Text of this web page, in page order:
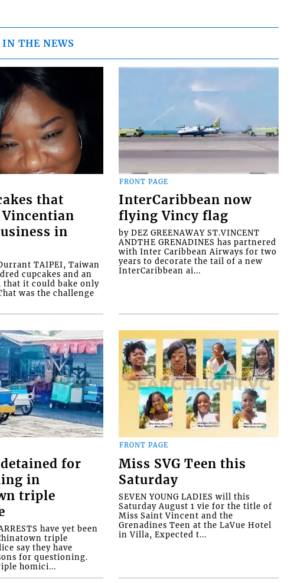
IN THE NEWS
that
Vincentian
in
TAIPEI, Taiwan
cupcakes and an
that it could bake only
was the challenge
FRONT PAGE
InterCaribbean now
flying Vincy flag
by DEZ GREENAWAY ST.VINCENT
ANDTHE GRENADINES has partnered
with Inter Caribbean Airways for two
years to decorate the tail of a new
InterCaribbean ai...
for
in
triple
have yet been
triple
say they have
for questioning.
homici...
FRONT PAGE
Miss SVG Teen this
Saturday
SEVEN YOUNG LADIES will this
Saturday August 1 vie for the title of
Miss Saint Vincent and the
Grenadines Teen at the LaVue Hotel
in Villa, Expected t...